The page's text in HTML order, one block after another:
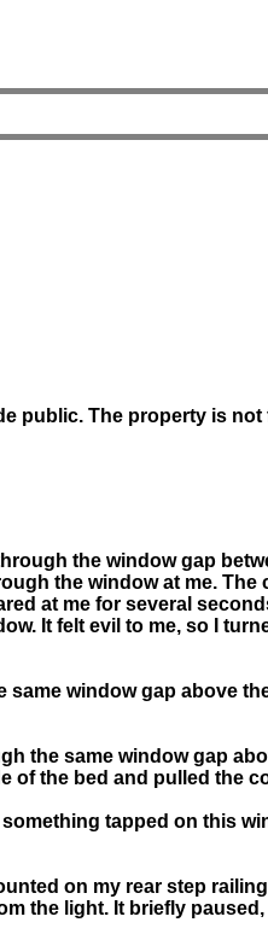
public. The property is
the window gap
the window at me.
at me for several
It felt evil to me, so I
window gap above
the same window gap
of the bed and pulled the
tapped on this
on my rear step
the light. It briefly